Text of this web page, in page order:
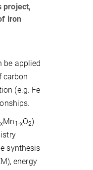
project,
iron
be applied
carbon
(e.g. Fe
xMn 1-xO2)
synthesis
energy